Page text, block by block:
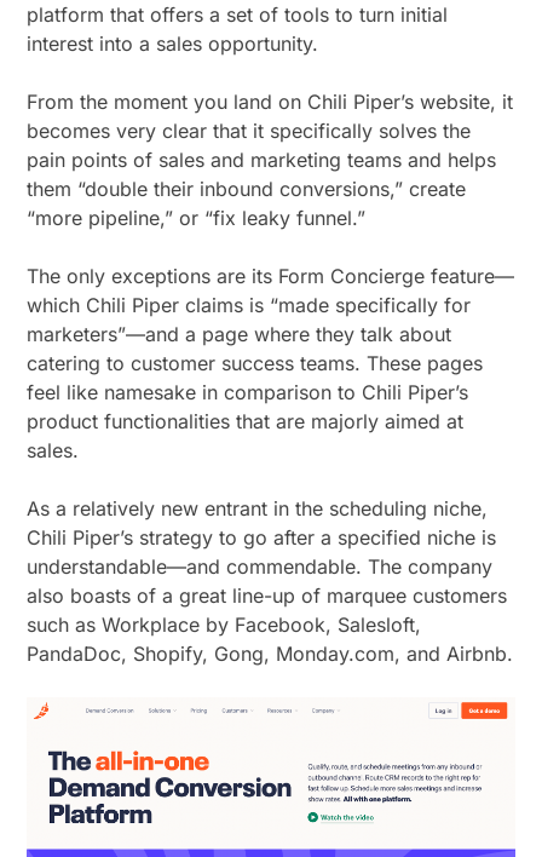
platform that offers a set of tools to turn initial
interest into a sales opportunity.
From the moment you land on Chili Piper’s website, it
becomes very clear that it specifically solves the
pain points of sales and marketing teams and helps
them “double their inbound conversions,” create
“more pipeline,” or “fix leaky funnel.”
The only exceptions are its Form Concierge feature—
which Chili Piper claims is “made specifically for
marketers”—and a page where they talk about
catering to customer success teams. These pages
feel like namesake in comparison to Chili Piper’s
product functionalities that are majorly aimed at
sales.
As a relatively new entrant in the scheduling niche,
Chili Piper’s strategy to go after a specified niche is
understandable—and commendable. The company
also boasts of a great line-up of marquee customers
such as Workplace by Facebook, Salesloft,
PandaDoc, Shopify, Gong, Monday.com, and Airbnb.